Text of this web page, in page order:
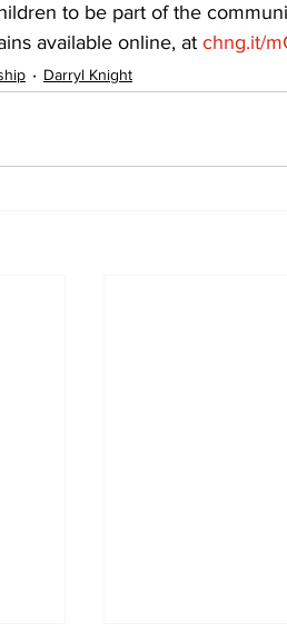
to be part of the
available online, at chng.it/
Darryl Knight